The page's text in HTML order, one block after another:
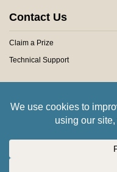
Contact Us
Claim a Prize
Technical Support
All trademarks and